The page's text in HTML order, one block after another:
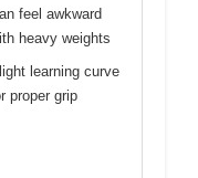
feel awkward
heavy weights
learning curve
proper grip